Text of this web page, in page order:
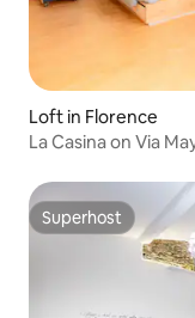
Loft in Florence
La Casina on Via
Superhost
Superhost